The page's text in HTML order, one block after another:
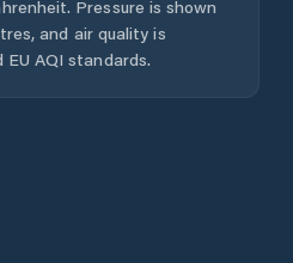
Pressure is shown
and air quality is
AQI standards.